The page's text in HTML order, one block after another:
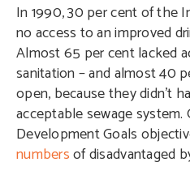
In 1990, 30 per cent of the
no access to an improved
Almost 65 per cent lacked
sanitation – and almost 40
open, because they didn’t
acceptable sewage
Development Goals
numbersof disadvantaged